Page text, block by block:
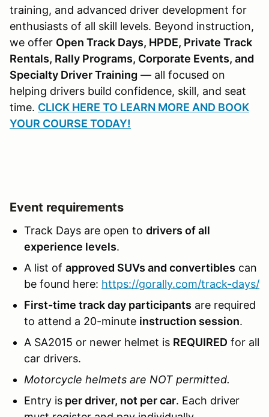
training, and advanced driver development for
enthusiasts of all skill levels. Beyond instruction,
we offer Open Track Days, HPDE, Private Track
Rentals, Rally Programs, Corporate Events, and
Specialty Driver Training — all focused on
helping drivers build confidence, skill, and seat
time. CLICK HERE TO LEARN MORE AND BOOK
YOUR COURSE TODAY!
Event requirements
Track Days are open to drivers of all
experience levels.
A list of approved SUVs and convertibles can
be found here: https://gorally.com/track-days/
First-time track day participants are required
to attend a 20-minute instruction session.
A SA2015 or newer helmet is REQUIRED for all
car drivers.
Motorcycle helmets are NOT permitted.
Entry is per driver, not per car. Each driver